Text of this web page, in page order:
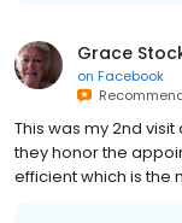
Grace
on Facebook
This was my 2nd
they honor the
efficient which is the